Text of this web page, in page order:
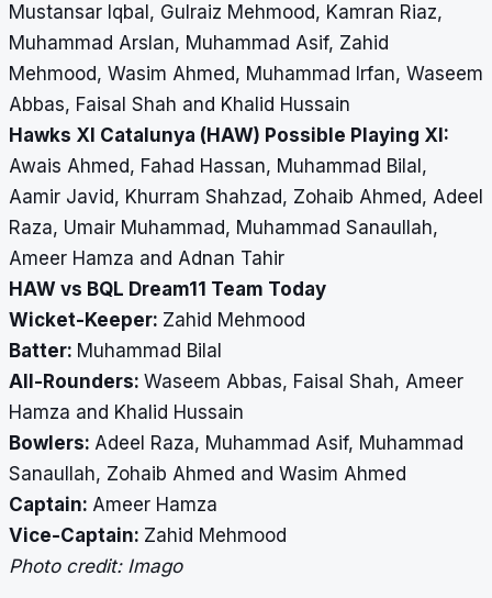
Mustansar Iqbal, Gulraiz Mehmood, Kamran Riaz,
Muhammad Arslan, Muhammad Asif, Zahid
Mehmood, Wasim Ahmed, Muhammad Irfan, Waseem
Abbas, Faisal Shah and Khalid Hussain
Hawks XI Catalunya (HAW) Possible Playing XI:
Awais Ahmed, Fahad Hassan, Muhammad Bilal,
Aamir Javid, Khurram Shahzad, Zohaib Ahmed, Adeel
Raza, Umair Muhammad, Muhammad Sanaullah,
Ameer Hamza and Adnan Tahir
HAW vs BQL Dream11 Team Today
Wicket-Keeper: Zahid Mehmood
Batter: Muhammad Bilal
All-Rounders: Waseem Abbas, Faisal Shah, Ameer
Hamza and Khalid Hussain
Bowlers: Adeel Raza, Muhammad Asif, Muhammad
Sanaullah, Zohaib Ahmed and Wasim Ahmed
Captain: Ameer Hamza
Vice-Captain: Zahid Mehmood
Photo credit: Imago